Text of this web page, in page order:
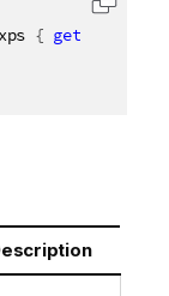
{ get